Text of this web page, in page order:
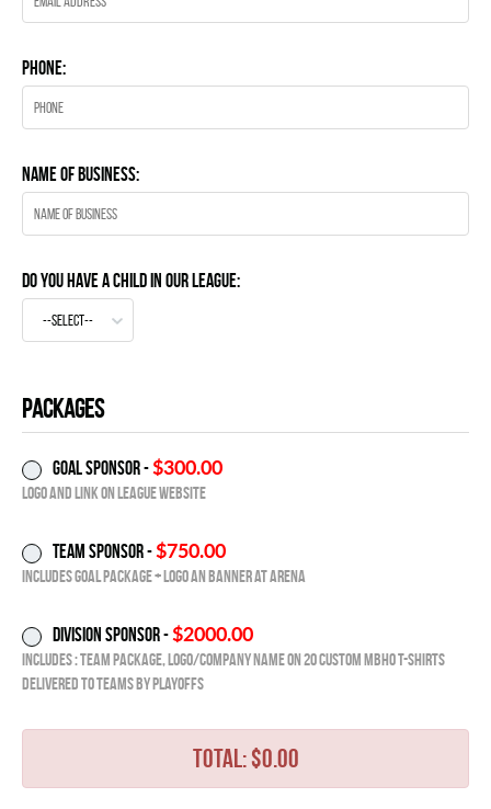
Phone:
Name of business:
Do you have a child in our League:
--select--
Packages
Goal Sponsor -$300.00
Logo and Link on League website
Team Sponsor -$750.00
Includes Goal Package + Logo an Banner at Arena
Division Sponsor -$2000.00
Includes : Team Package, Logo/Company Name on 20 Custom MBHO T-Shirts
delivered to Teams by playoffs
TOTAL: $0.00